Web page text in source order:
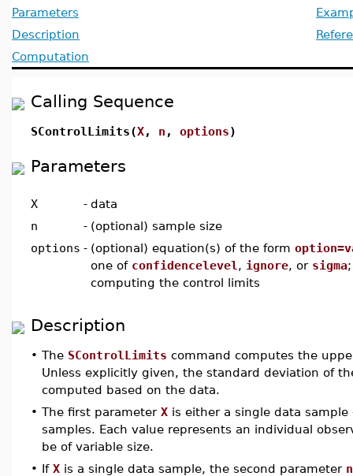
Parameters
Description
Computation
Calling Sequence
SControlLimits(X, n , options)
Parameters
X - data
n
- (optional) sample size
options - (optional) equation(s) of the form
one of confidencelevel , ignore, or sigma
computing the control limits
Description
• The SControlLimits command computes the
Unless explicitly given, the standard deviation of
computed based on the data.
• The first parameter X is either a single data
samples. Each value represents an individual
be of variable size.
• If X is a single data sample, the second parameter n